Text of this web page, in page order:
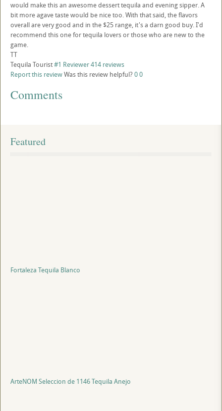
would make this an awesome dessert tequila and evening sipper. A
bit more agave taste would be nice too. With that said, the flavors
overall are very good and in the $25 range, it's a darn good buy. I'd
recommend this one for tequila lovers or those who are new to the
game.
TT
Tequila Tourist#1 Reviewer414 reviews
Report this reviewWas this review helpful? 00
Comments
Featured
Fortaleza Tequila Blanco
ArteNOM Seleccion de 1146 Tequila Anejo